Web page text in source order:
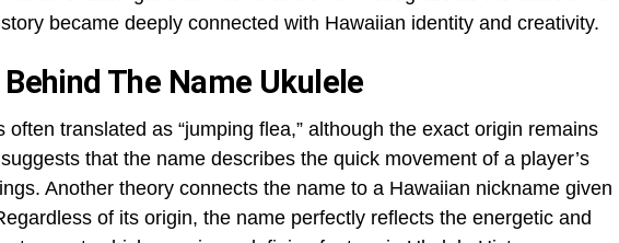
became deeply connected with Hawaiian identity and creativity.
The Name Ukulele
often translated as “jumping flea,” although the exact origin remains
that the name describes the quick movement of a player’s
Another theory connects the name to a Hawaiian nickname given
of its origin, the name perfectly reflects the energetic and